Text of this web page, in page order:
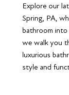
Explore our
Spring, PA,
bathroom into
we walk you
luxurious
style and